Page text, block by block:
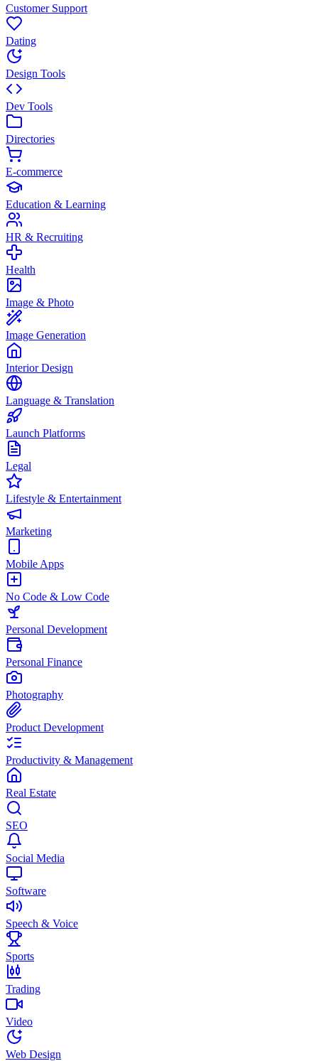
Customer Support
Dating
Design Tools
Dev Tools
Directories
E-commerce
Education & Learning
HR & Recruiting
Health
Image & Photo
Image Generation
Interior Design
Language & Translation
Launch Platforms
Legal
Lifestyle & Entertainment
Marketing
Mobile Apps
No Code & Low Code
Personal Development
Personal Finance
Photography
Product Development
Productivity & Management
Real Estate
SEO
Social Media
Software
Speech & Voice
Sports
Trading
Video
Web Design